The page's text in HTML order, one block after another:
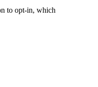
to opt-in, which